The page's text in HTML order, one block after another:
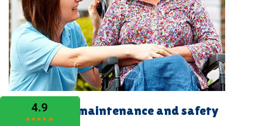
Home maintenance and safety